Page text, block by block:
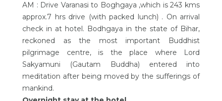
AM : Drive Varanasi to Boghgaya ,which is 243 kms
approx.7 hrs drive (with packed lunch) . On arrival
check in at hotel. Bodhgaya in the state of Bihar,
reckoned as the most important Buddhist
pilgrimage centre, is the place where Lord
Sakyamuni (Gautam Buddha) entered into
meditation after being moved by the sufferings of
mankind.